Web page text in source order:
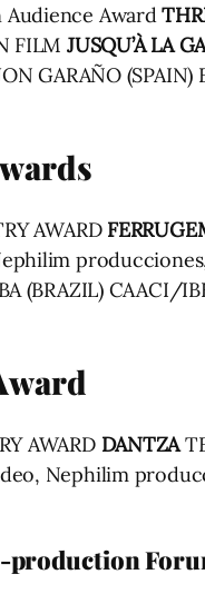
Audience Award
FILM JUSQU’À LA
GARAÑO
AWARD
(BRAZIL) CAACI/
AWARD DANTZA
Nephilim
production